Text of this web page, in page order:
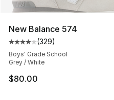
New Balance 574
Average customer rating
(329)
Boys' Grade School
Grey / White
$80.00